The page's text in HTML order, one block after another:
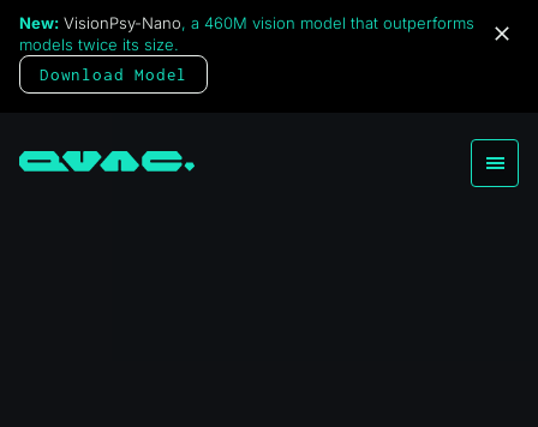
New: VisionPsy-Nano, a 460M vision model that outperforms
models twice its size.
Download Model